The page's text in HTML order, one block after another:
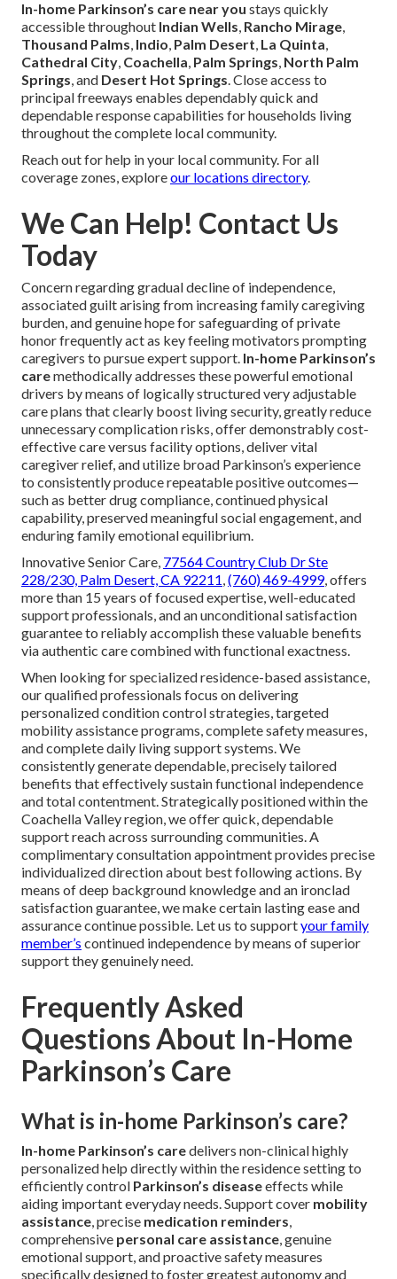
enduring trust through proven reliability, full adaptability,
and firm resolve to personal requirements. For responses
to further inquiries, check ourcontact page.
Contact us for a complimentary consultation to address
your specific concerns. Additional information about our
process are obtainable atour quick start guide.
Areas We Serve
Throughout Coachella
Valley California
In-home Parkinson’s care near you
accessible throughout
Thousand Palms,Indio,Palm Desert,La Quinta,
Cathedral City,Coachella, Palm Springs,North Palm
Springs, andDesert Hot Springs. Close access to
principal freeways enables dependably quick and
dependable response capabilities for households living
throughout the complete local community.
Reach out for help in your local community. For all
coverage zones, exploreour locations directory.
We Can Help! Contact Us
Today
Concern regarding gradual decline of independence,
burden, and genuine hope for safeguarding of private
honor frequently act as key feeling motivators prompting
caregivers to pursue expert support.In-home Parkinson’s
caremethodically addresses these powerful emotional
drivers by means of logically structured very adjustable
care plans that clearly boost living security, greatly reduce
unnecessary complication risks, offer demonstrably cost-
effective care versus facility options, deliver vital
caregiver relief, and utilize broad Parkinson’s experience
to consistently produce repeatable positive outcomes—
such as better drug compliance, continued physical
capability, preserved meaningful social engagement, and
enduring family emotional equilibrium.
Innovative Senior Care,77564 Country Club Dr Ste
228/230, Palm Desert, CA 92211 ,(760) 469-4999, offers
more than 15 years of focused expertise, well-educated
support professionals, and an unconditional satisfaction
guarantee to reliably accomplish these valuable benefits
via authentic care combined with functional exactness.
When looking for specialized residence-based assistance,
our qualified professionals focus on delivering
personalized condition control strategies, targeted
and complete daily living support systems. We
consistently generate dependable, precisely tailored
benefits that effectively sustain functional independence
and total contentment. Strategically positioned within the
Coachella Valley region, we offer quick, dependable
support reach across surrounding communities. A
individualized direction about best following actions. By
satisfaction guarantee, we make certain lasting ease and
assurance continue possible. Let us to supportyour family
member’scontinued independence by means of superior
support they genuinely need.
Frequently Asked